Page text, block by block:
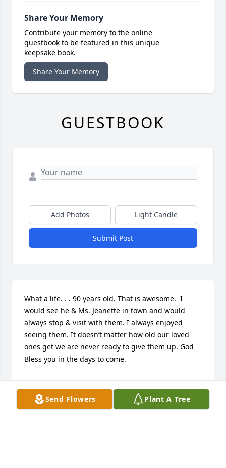
Send Flowers Plant A Tree
Share Your Memory
Contribute your memory to the online
guestbook to be featured in this unique
keepsake book.
Share Your Memory
GUESTBOOK
Add Photos Light Candle
Submit Post
What a life. . . 90 years old. That is awesome.  I
would see he & Ms. Jeanette in town and would
always stop & visit with them. I always enjoyed
seeing them. It doesn’t matter how old our loved
ones get we are never ready to give them up. God
Bless you in the days to come.
JUDY GOSS HEARON
Jan 01, 2021